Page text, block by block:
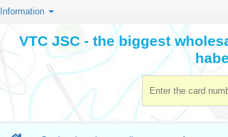
Information
VTC JSC - the biggest